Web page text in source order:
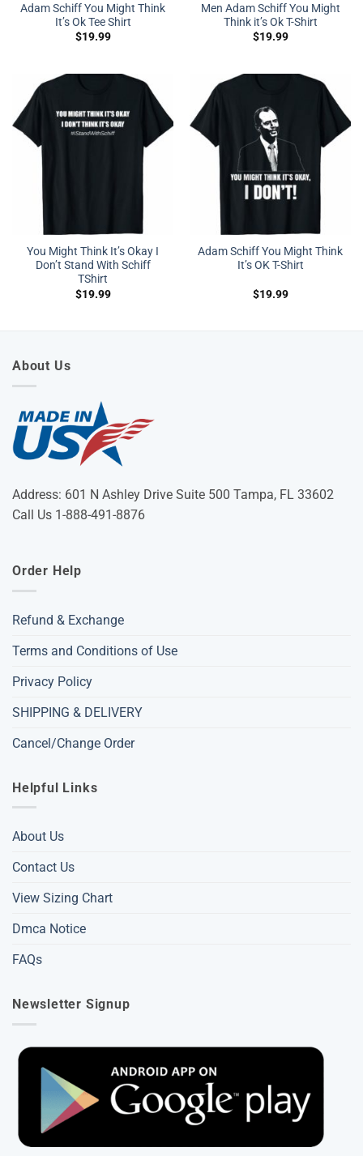
Adam Schiff You Might Think
It’s Ok Tee Shirt
$19.99
Men Adam Schiff You Might
Think it’s Ok T-Shirt
$19.99
You Might Think It’s Okay I
Don’t Stand With Schiff
TShirt
$19.99
Adam Schiff You Might Think
It’s OK T-Shirt
$19.99
About Us
Address: 601 N Ashley Drive Suite 500 Tampa, FL 33602
Call Us 1-888-491-8876
Order Help
Refund & Exchange
Terms and Conditions of Use
Privacy Policy
SHIPPING & DELIVERY
Cancel/Change Order
Helpful Links
About Us
Contact Us
View Sizing Chart
Dmca Notice
FAQs
Newsletter Signup